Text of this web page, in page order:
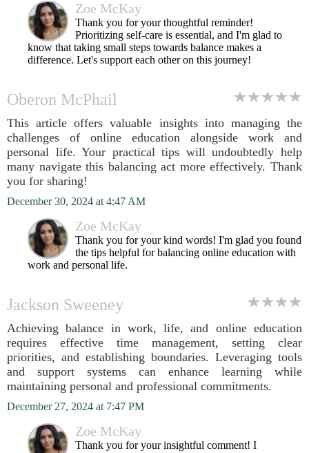
Zoe McKay
Thank you for your thoughtful reminder!
Prioritizing self-care is essential, and I'm glad to
know that taking small steps towards balance makes a
difference. Let's support each other on this journey!
Oberon McPhail
This article offers valuable insights into managing the
challenges of online education alongside work and
personal life. Your practical tips will undoubtedly help
many navigate this balancing act more effectively. Thank
you for sharing!
December 30, 2024 at 4:47 AM
Zoe McKay
Thank you for your kind words! I'm glad you found
the tips helpful for balancing online education with
work and personal life.
Jackson Sweeney
Achieving balance in work, life, and online education
requires effective time management, setting clear
priorities, and establishing boundaries. Leveraging tools
and support systems can enhance learning while
maintaining personal and professional commitments.
December 27, 2024 at 7:47 PM
Zoe McKay
Thank you for your insightful comment! I